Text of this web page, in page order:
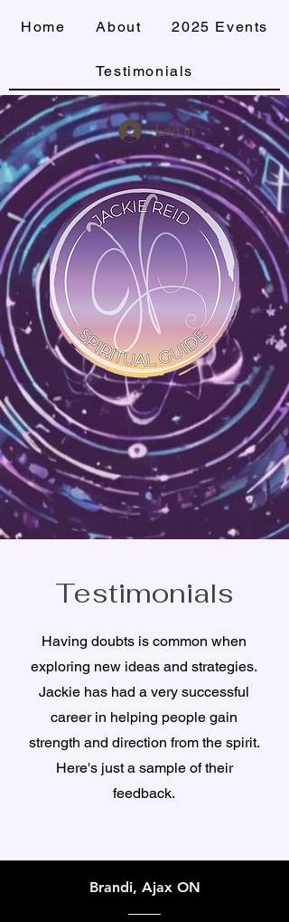
Home About 2025 Events
Testimonials
Log In
Testimonials
Having doubts is common when
exploring new ideas and strategies.
Jackie has had a very successful
career in helping people gain
strength and direction from the spirit.
Here's just a sample of their
feedback.
Brandi, Ajax ON